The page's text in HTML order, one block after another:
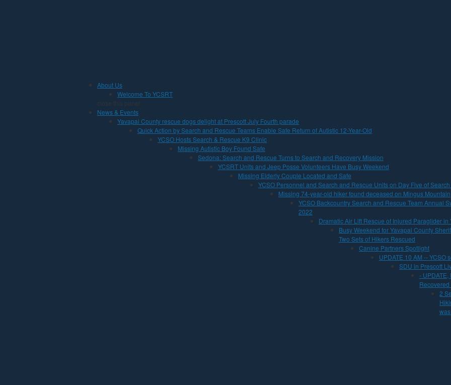
About Us
Welcome To YCSRT
close this panel
News & Events
Yavapai County rescue dogs delight at Prescott July Fourth parade
Quick Action by Search and Rescue Teams Enable Safe Return of Autistic 12-Year-Old
YCSO Hosts Search & Rescue K9 Clinic
Missing Autistic Boy Found Safe
Sedona: Search and Rescue Turns to Search and Recovery Mission
YCSRT Units and Jeep Posse Volunteers Have Busy Weekend
Missing Elderly Couple Located and Safe
YCSO Personnel and Search and Rescue Units on Day Five of
Missing 74-year-old hiker found deceased on Mingus Mountain
YCSO Backcountry Search and Rescue Team Annual
2022
Dramatic Air Lift Rescue of Injured Paraglider in
Busy Weekend for Yavapai County
Two Sets of Hikers Rescued
Canine Partners Spotlight
UPDATE 10 AM -- YCSO
SDU in Prescott
-
2